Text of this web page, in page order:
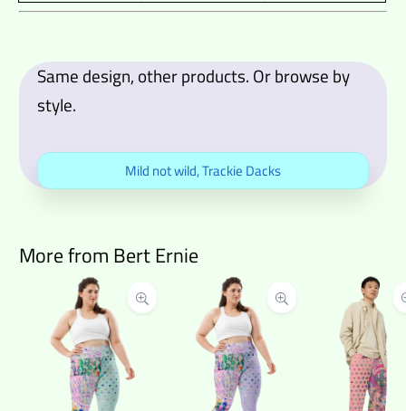
Same design, other products. Or browse by
style.
Mild not wild,Trackie Dacks
More from Bert Ernie